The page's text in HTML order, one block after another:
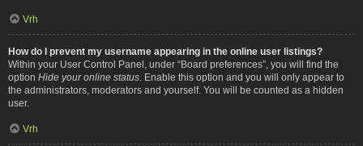
Vrh
How do I prevent my username appearing in the online user listings?
Within your User Control Panel, under “Board preferences”, you will find the
option Hide your online status . Enable this option and you will only appear to
the administrators, moderators and yourself. You will be counted as a hidden
user.
Vrh